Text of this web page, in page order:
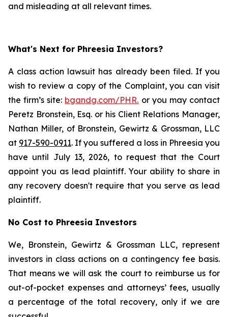
and misleading at all relevant times.
What's Next for Phreesia Investors?
A class action lawsuit has already been filed. If you
wish to review a copy of the Complaint, you can visit
the firm’s site: bgandg.com/PHR. or you may contact
Peretz Bronstein, Esq. or his Client Relations Manager,
Nathan Miller, of Bronstein, Gewirtz & Grossman, LLC
at 917-590-0911. If you suffered a loss in Phreesia you
have until July 13, 2026, to request that the Court
appoint you as lead plaintiff. Your ability to share in
any recovery doesn't require that you serve as lead
plaintiff.
No Cost to Phreesia Investors
We, Bronstein, Gewirtz & Grossman LLC, represent
investors in class actions on a contingency fee basis.
That means we will ask the court to reimburse us for
out-of-pocket expenses and attorneys’ fees, usually
a percentage of the total recovery, only if we are